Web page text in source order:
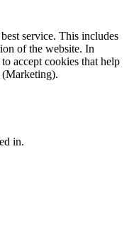
service. This includes
of the website. In
accept cookies that help
(Marketing).
in.